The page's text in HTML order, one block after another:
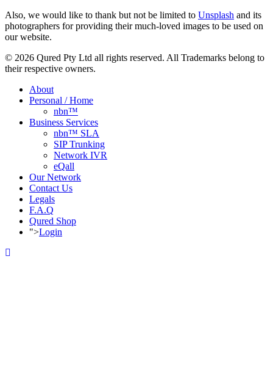
Also, we would like to thank but not be limited to Unsplash and its
photographers for providing their much-loved images to be used on
our website.
© 2026 Qured Pty Ltd all rights reserved. All Trademarks belong to
their respective owners.
About
Personal / Home
nbn™
Business Services
nbn™ SLA
SIP Trunking
Network IVR
eQall
Our Network
Contact Us
Legals
F.A.Q
Qured Shop
">Login